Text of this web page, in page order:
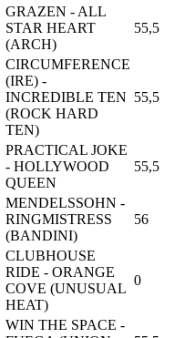
GRAZEN - ALL
STAR HEART
(ARCH)
55,5
CIRCUMFERENCE
(IRE) -
INCREDIBLE TEN
(ROCK HARD
TEN)
55,5
PRACTICAL JOKE
- HOLLYWOOD
QUEEN
55,5
MENDELSSOHN -
RINGMISTRESS
(BANDINI)
56
CLUBHOUSE
RIDE - ORANGE
COVE (UNUSUAL
HEAT)
0
WIN THE SPACE -